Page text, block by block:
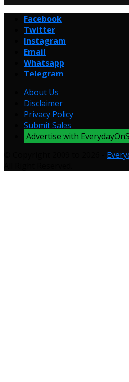
Facebook
Twitter
Instagram
Email
Whatsapp
Telegram
About Us
Disclaimer
Privacy Policy
Submit Sales
Advertise with